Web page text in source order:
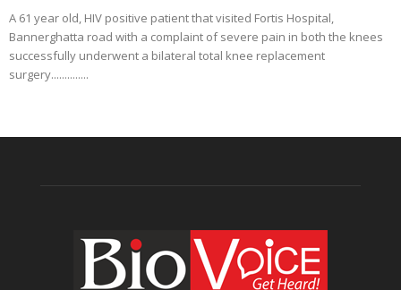
A 61 year old, HIV positive patient that visited Fortis Hospital,
Bannerghatta road with a complaint of severe pain in both the knees
successfully underwent a bilateral total knee replacement
surgery..............